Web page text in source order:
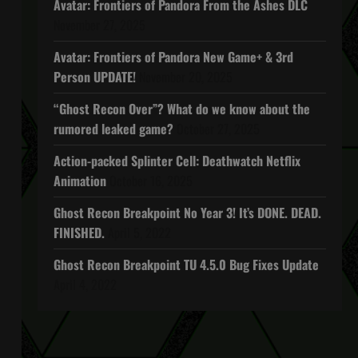
Avatar: Frontiers of Pandora From the Ashes DLC
Avatar: Frontiers of Pandora New Game+ & 3rd
Person UPDATE!
“Ghost Recon Over”? What do we know about the
rumored leaked game?
Action-packed Splinter Cell: Deathwatch Netflix
Animation
Ghost Recon Breakpoint No Year 3! It’s DONE. DEAD.
FINISHED.
Ghost Recon Breakpoint TU 4.5.0 Bug Fixes Update